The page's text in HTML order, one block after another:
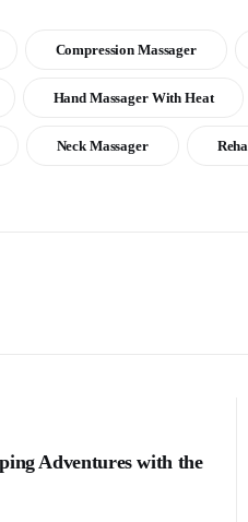
Compression Massager
Hand Massager With Heat
Neck Massager
Adventures with the